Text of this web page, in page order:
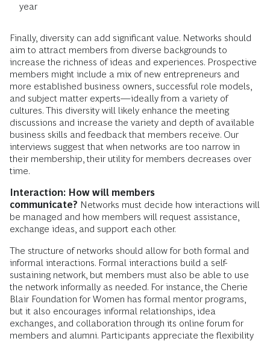
year
Finally, diversity can add significant value. Networks should
aim to attract members from diverse backgrounds to
increase the richness of ideas and experiences. Prospective
members might include a mix of new entrepreneurs and
more established business owners, successful role models,
and subject matter experts—ideally from a variety of
cultures. This diversity will likely enhance the meeting
discussions and increase the variety and depth of available
business skills and feedback that members receive. Our
interviews suggest that when networks are too narrow in
their membership, their utility for members decreases over
time.
Interaction: How will members
communicate? Networks must decide how interactions will
be managed and how members will request assistance,
exchange ideas, and support each other.
The structure of networks should allow for both formal and
informal interactions. Formal interactions build a self-
sustaining network, but members must also be able to use
the network informally as needed. For instance, the Cherie
Blair Foundation for Women has formal mentor programs,
but it also encourages informal relationships, idea
exchanges, and collaboration through its online forum for
members and alumni. Participants appreciate the flexibility